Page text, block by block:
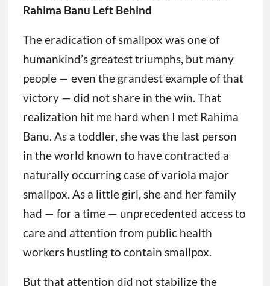
Banu. As a toddler, she was the last person
naturally occurring case of variola major
smallpox. As a little girl, she and her family
had — for a time — unprecedented access to
care and attention from public health
But that attention did not stabilize the
family long-term or lift them from poverty.
daughters, and a son share a one-room